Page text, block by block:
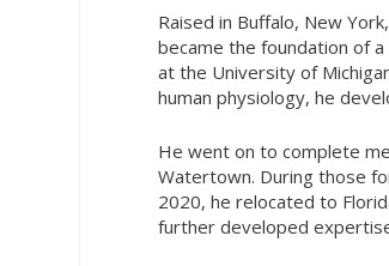
Raised in Buffalo, New
became the foundation of
at the University of
human physiology, he
He went on to complete
Watertown. During those
2020, he relocated to
further developed